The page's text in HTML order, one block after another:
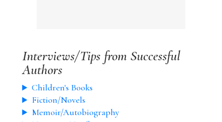
Interviews/Tips from Successful
Authors
Children's Books
Fiction/Novels
Memoir/Autobiography